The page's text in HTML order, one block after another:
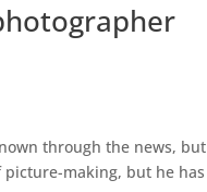
through the news, but
making, but he has